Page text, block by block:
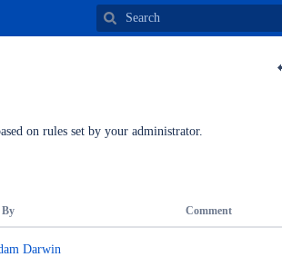
on rules set by your administrator.
By Comment
Darwin